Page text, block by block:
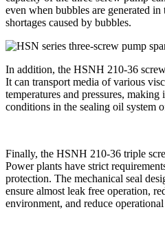
even when bubbles are generated
shortages caused by bubbles.
In addition, the HSNH 210-36
It can transport media of various
temperatures and pressures,
conditions in the sealing oil system
Finally, the HSNH 210-36 triple
Power plants have strict
protection. The mechanical seal
ensure almost leak free operation,
environment, and reduce